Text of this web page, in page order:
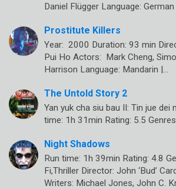
Daniel Flügger Language:
Prostitute Killers
Year: 2000 Duration: 93 min
Pui Ho Actors: Mark Cheng,
Harrison Language: Mandarin |…
The Untold Story 2
Yan yuk cha siu bau II: Tin jue dei
time: 1h 31min Rating: 5.5
Night Shadows
Run time: 1h 39min Rating: 4.8
Fi,Thriller Director: John ‘Bud’
Writers: Michael Jones, John C.